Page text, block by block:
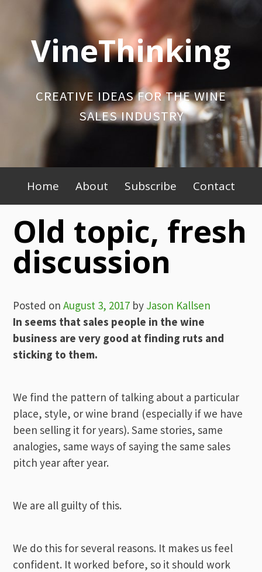
contentVineThinking
CREATIVE IDEAS FOR THE WINE
SALES INDUSTRY
Primary
Menu
Home About Subscribe Contact
Old topic, fresh
discussion
Posted onAugust 3, 2017 by Jason Kallsen
In seems that sales people in the wine
business are very good at finding ruts and
sticking to them.
We find the pattern of talking about a particular
place, style, or wine brand (especially if we have
been selling it for years). Same stories, same
analogies, same ways of saying the same sales
pitch year after year.
We are all guilty of this.
We do this for several reasons. It makes us feel
confident. It worked before, so it should work